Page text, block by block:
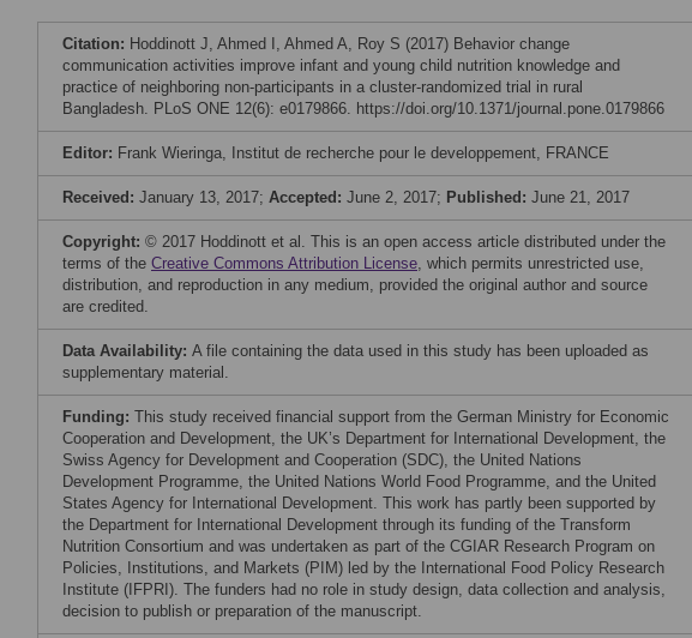
Citation: Hoddinott J, Ahmed I, Ahmed A, Roy S (2017) Behavior change
communication activities improve infant and young child nutrition knowledge and
practice of neighboring non-participants in a cluster-randomized trial in rural
Bangladesh. PLoS ONE 12(6): e0179866. https://doi.org/10.1371/journal.pone.0179866
Editor: Frank Wieringa, Institut de recherche pour le developpement, FRANCE
Received: January 13, 2017; Accepted: June 2, 2017; Published: June 21, 2017
Copyright: © 2017 Hoddinott et al. This is an open access article distributed under the
terms of the Creative Commons Attribution License, which permits unrestricted use,
distribution, and reproduction in any medium, provided the original author and source
are credited.
Data Availability: A file containing the data used in this study has been uploaded as
supplementary material.
Funding: This study received financial support from the German Ministry for Economic
Cooperation and Development, the UK’s Department for International Development, the
Swiss Agency for Development and Cooperation (SDC), the United Nations
Development Programme, the United Nations World Food Programme, and the United
States Agency for International Development. This work has partly been supported by
the Department for International Development through its funding of the Transform
Nutrition Consortium and was undertaken as part of the CGIAR Research Program on
Policies, Institutions, and Markets (PIM) led by the International Food Policy Research
Institute (IFPRI). The funders had no role in study design, data collection and analysis,
decision to publish or preparation of the manuscript.